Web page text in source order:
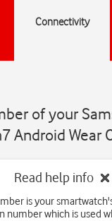
Connectivity
of your
Android Wear
Read help info
is your
number which is used